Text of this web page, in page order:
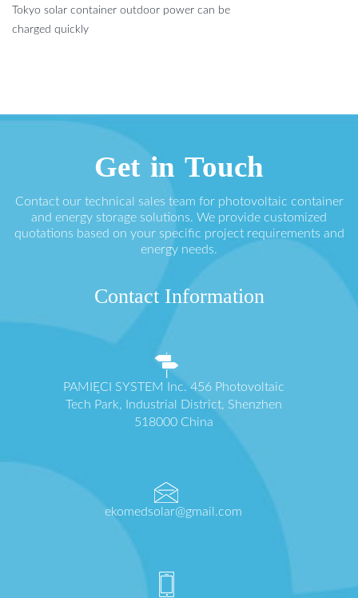
Tokyo solar container outdoor power can be
charged quickly
Get in Touch
Contact our technical sales team for photovoltaic container
and energy storage solutions. We provide customized
quotations based on your specific project requirements and
energy needs.
Contact Information
PAMIĘCI SYSTEM Inc. 456 Photovoltaic
Tech Park, Industrial District, Shenzhen
518000 China
ekomedsolar@gmail.com